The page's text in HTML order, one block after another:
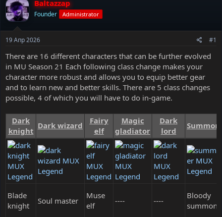
т
е
м
а
ч
Baltazzap
Founder Administrator
19 Апр 2026 #1
There are 16 different characters that can be further evolved
in MU Season 21 Each following class change makes your
character more robust and allows you to equip better gear
and to learn new and better skills. There are 5 class changes
possible, 4 of which you will have to do in-game.
Dark
knight
Dark wizard
Fairy
elf
Magic
gladiator
Dark
lord
Blade
knight
Soul master
Muse
elf
---- ----
Bloody